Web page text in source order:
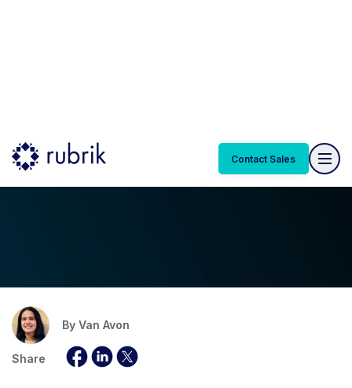
How to Use Rubrik to Secure Your
Epic Electronic Health Systems
By Van Avon
Share